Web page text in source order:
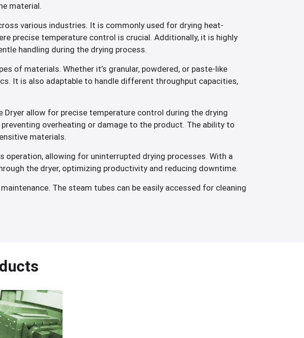
material.
various industries. It is commonly used for drying heat-
precise temperature control is crucial. Additionally, it is highly
handling during the drying process.
of materials. Whether it’s granular, powdered, or paste-like
It is also adaptable to handle different throughput capacities,
Dryer allow for precise temperature control during the drying
overheating or damage to the product. The ability to
materials.
operation, allowing for uninterrupted drying processes. With a
the dryer, optimizing productivity and reducing downtime.
The steam tubes can be easily accessed for cleaning